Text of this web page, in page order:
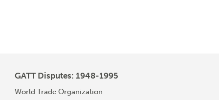
GATT Disputes: 1948-1995
World Trade Organization